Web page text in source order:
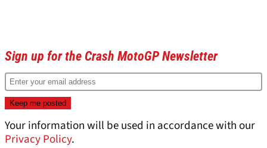
Sign up for the Crash MotoGP Newsletter
Your information will be used in accordance with our
Privacy Policy.